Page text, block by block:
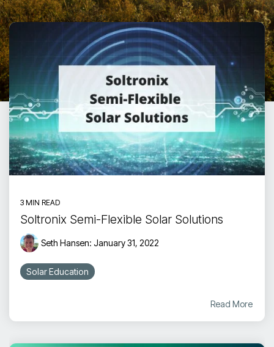
Touch
device
users
can
use
and
swipe
gestures.
3 MIN READ
Soltronix Semi-Flexible Solar Solutions
Seth Hansen: January 31, 2022
Solar Education
Read More